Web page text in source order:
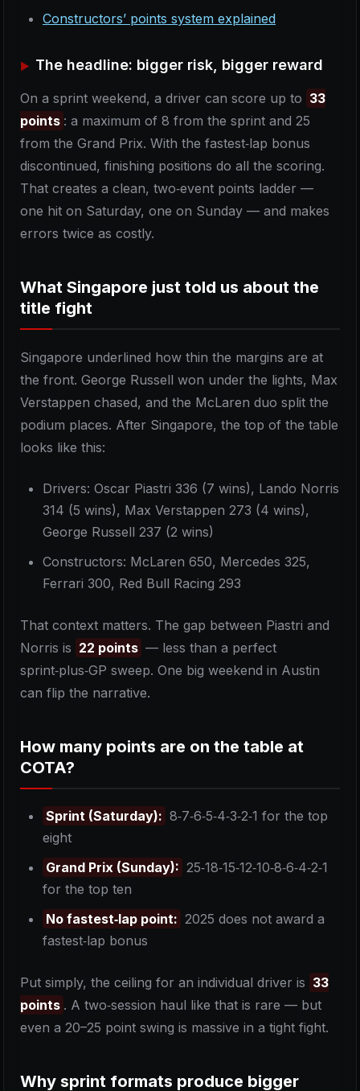
Constructors’ points system explained
The headline: bigger risk, bigger reward
On a sprint weekend, a driver can score up to 33
points : a maximum of 8 from the sprint and 25
from the Grand Prix. With the fastest‑lap bonus
discontinued, finishing positions do all the scoring.
That creates a clean, two‑event points ladder —
one hit on Saturday, one on Sunday — and makes
errors twice as costly.
What Singapore just told us about the
title fight
Singapore underlined how thin the margins are at
the front. George Russell won under the lights, Max
Verstappen chased, and the McLaren duo split the
podium places. After Singapore, the top of the table
looks like this:
Drivers: Oscar Piastri 336 (7 wins), Lando Norris
314 (5 wins), Max Verstappen 273 (4 wins),
George Russell 237 (2 wins)
Constructors: McLaren 650, Mercedes 325,
Ferrari 300, Red Bull Racing 293
That context matters. The gap between Piastri and
Norris is 22 points — less than a perfect
sprint‑plus‑GP sweep. One big weekend in Austin
can flip the narrative.
How many points are on the table at
COTA?
Sprint (Saturday): 8‑7‑6‑5‑4‑3‑2‑1 for the top
eight
Grand Prix (Sunday): 25‑18‑15‑12‑10‑8‑6‑4‑2‑1
for the top ten
No fastest‑lap point: 2025 does not award a
fastest‑lap bonus
Put simply, the ceiling for an individual driver is 33
points . A two‑session haul like that is rare — but
even a 20–25 point swing is massive in a tight fight.
Why sprint formats produce bigger